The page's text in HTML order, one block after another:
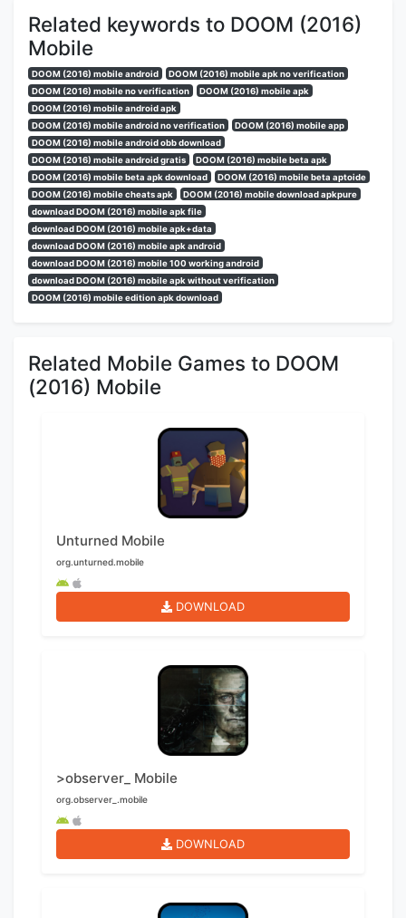
Related keywords to DOOM (2016)
Mobile
DOOM (2016) mobile android
DOOM (2016) mobile apk no verification
DOOM (2016) mobile no verification
DOOM (2016) mobile apk
DOOM (2016) mobile android apk
DOOM (2016) mobile android no verification
DOOM (2016) mobile app
DOOM (2016) mobile android obb download
DOOM (2016) mobile android gratis
DOOM (2016) mobile beta apk
DOOM (2016) mobile beta apk download
DOOM (2016) mobile beta aptoide
DOOM (2016) mobile cheats apk
DOOM (2016) mobile download apkpure
download DOOM (2016) mobile apk file
download DOOM (2016) mobile apk+data
download DOOM (2016) mobile apk android
download DOOM (2016) mobile 100 working android
download DOOM (2016) mobile apk without verification
DOOM (2016) mobile edition apk download
Related Mobile Games to DOOM
(2016) Mobile
Unturned Mobile
org.unturned.mobile
DOWNLOAD
>observer_ Mobile
org.observer_.mobile
DOWNLOAD